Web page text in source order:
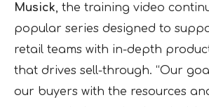
Musick, the training video
popular series designed to
retail teams with in-depth
that drives sell-through. “Our
our buyers with the resources